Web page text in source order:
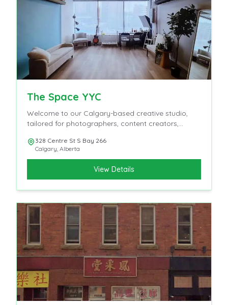
The Space YYC
Welcome to our Calgary-based creative studio,
tailored for photographers, content creators,
328 Centre St S Bay 266
Calgary, Alberta
View Details